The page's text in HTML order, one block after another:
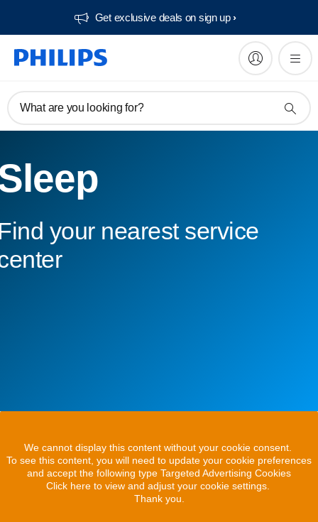
Get exclusive deals on sign up​
What are you looking for?
your nearest service
We cannot display this content without your cookie consent.
To see this content, you will need to update your cookie preferences
and accept the following type Targeted Advertising Cookies
Click here to view and adjust your cookie settings.
Thank you.